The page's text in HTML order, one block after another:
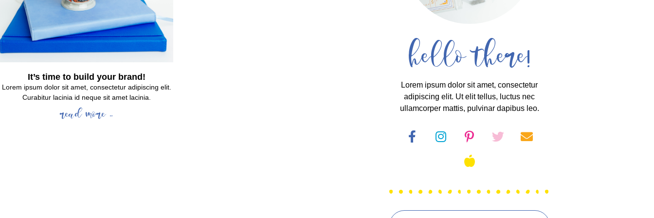
It’s time to build your brand!
Lorem ipsum dolor sit amet, consectetur adipiscing elit.
Curabitur lacinia id neque sit amet lacinia.
read more »
hello there!
Lorem ipsum dolor sit amet, consectetur
adipiscing elit. Ut elit tellus, luctus nec
ullamcorper mattis, pulvinar dapibus leo.